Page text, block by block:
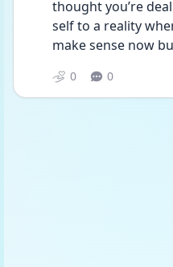
thought you’re
self to a reality
make sense now
0 0